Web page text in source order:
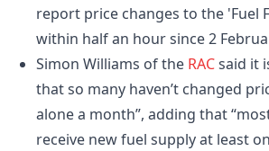
report price changes to the 'Fuel
within half an hour since 2
Simon Williams of the RACsaid it
that so many haven’t changed
alone a month”, adding that
receive new fuel supply at least